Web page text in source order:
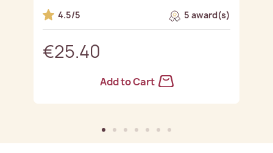
4.5/5
5 award(s)
€25.40
Add to Cart